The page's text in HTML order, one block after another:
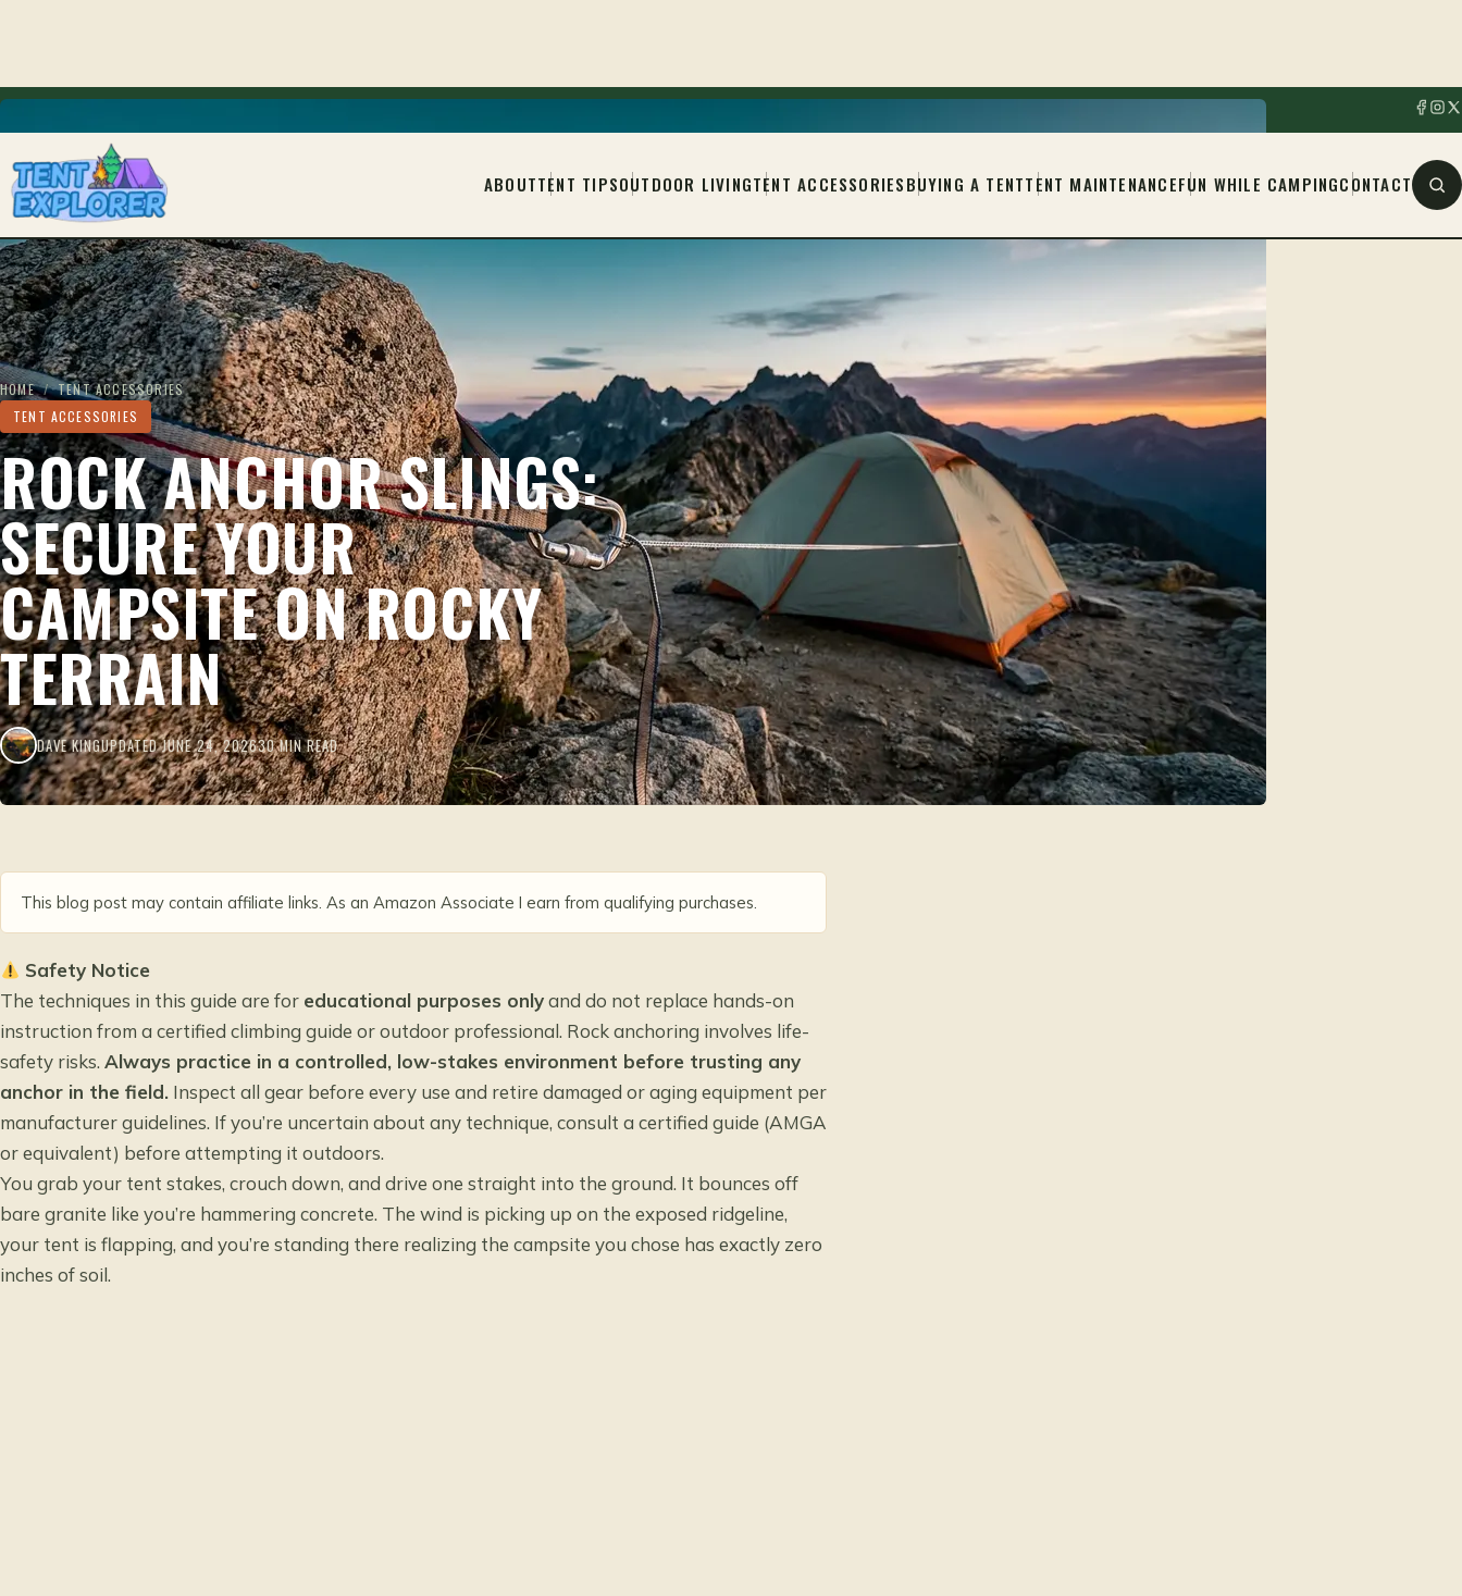
THE CAMPING FIELD JOURNAL
ABOUTTENT TIPSOUTDOOR LIVINGTENT ACCESSORIESBUYING A TENTTENT MAINTENANCEFUN WHILE CAMPINGCONTACT
HOME / TENT ACCESSORIES
TENT ACCESSORIES
ROCK ANCHOR SLINGS:
SECURE YOUR
CAMPSITE ON ROCKY
TERRAIN
DAVE KINGUPDATED JUNE 24, 202630 MIN READ
This blog post may contain affiliate links. As an Amazon Associate I earn from qualifying purchases.
Safety Notice
The techniques in this guide are for educational purposes onlyand do not replace hands-on
instruction from a certified climbing guide or outdoor professional. Rock anchoring involves life-
safety risks. Always practice in a controlled, low-stakes environment before trusting any
anchor in the field. Inspect all gear before every use and retire damaged or aging equipment per
manufacturer guidelines. If you’re uncertain about any technique, consult a certified guide (AMGA
or equivalent) before attempting it outdoors.
You grab your tent stakes, crouch down, and drive one straight into the ground. It bounces off
bare granite like you’re hammering concrete. The wind is picking up on the exposed ridgeline,
your tent is flapping, and you’re standing there realizing the campsite you chose has exactly zero
inches of soil.